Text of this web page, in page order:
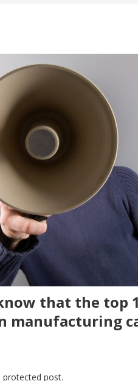
that the top
manufacturing
protected post.